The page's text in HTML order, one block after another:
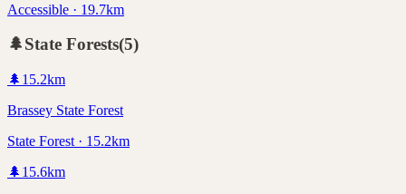
Accessible · 19.7km
🌲State Forests(5)
🌲 15.2km
Brassey State Forest
State Forest · 15.2km
🌲 15.6km